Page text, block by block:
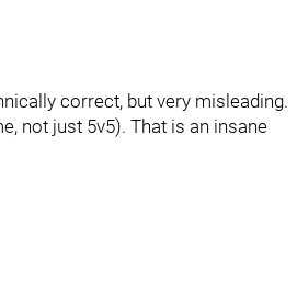
correct, but very misleading.
not just 5v5). That is an insane